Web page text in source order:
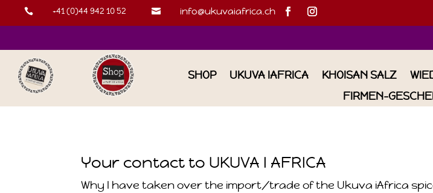
 +41 (0)44 942 10 52  info@ukuvaiafrica.ch
SHOP UKUVA IAFRICA KHOISAN SALZ
FIRMEN-
Your contact to UKUVA I AFRICA
Why I have taken over the import/trade of the Ukuva iAfrica